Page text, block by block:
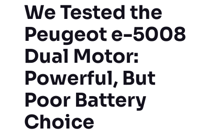
We Tested the
Peugeot e-5008
Dual Motor:
Powerful, But
Poor Battery
Choice